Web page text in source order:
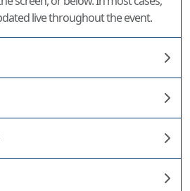
live throughout the event.